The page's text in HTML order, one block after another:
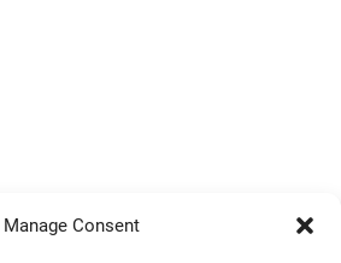
Manage Consent